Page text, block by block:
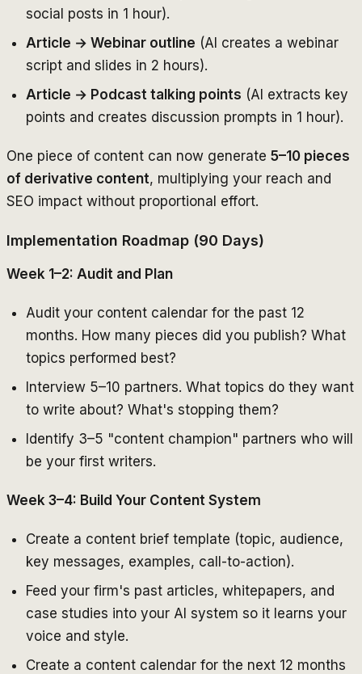
social posts in 1 hour).
Article → Webinar outline (AI creates a webinar
script and slides in 2 hours).
Article → Podcast talking points (AI extracts key
points and creates discussion prompts in 1 hour).
One piece of content can now generate 5–10 pieces
of derivative content, multiplying your reach and
SEO impact without proportional effort.
Implementation Roadmap (90 Days)
Week 1–2: Audit and Plan
Audit your content calendar for the past 12
months. How many pieces did you publish? What
topics performed best?
Interview 5–10 partners. What topics do they want
to write about? What's stopping them?
Identify 3–5 "content champion" partners who will
be your first writers.
Week 3–4: Build Your Content System
Create a content brief template (topic, audience,
key messages, examples, call-to-action).
Feed your firm's past articles, whitepapers, and
case studies into your AI system so it learns your
voice and style.
Create a content calendar for the next 12 months